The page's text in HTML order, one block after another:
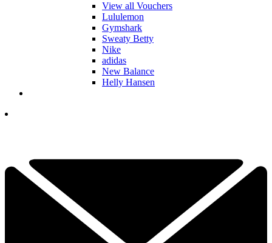
View all Vouchers
Lululemon
Gymshark
Sweaty Betty
Nike
adidas
New Balance
Helly Hansen